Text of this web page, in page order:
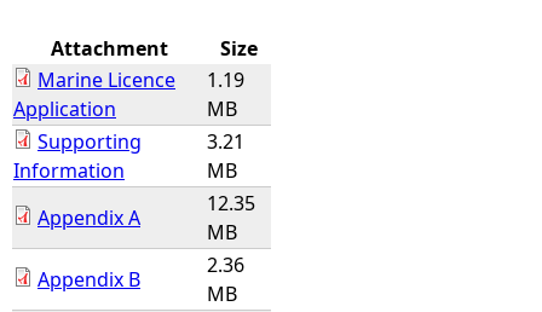
e
r
e
Attachment
Size
Marine Licence
Application
1.19
MB
Supporting
Information
3.21
MB
Appendix A
12.35
MB
Appendix B
2.36
MB